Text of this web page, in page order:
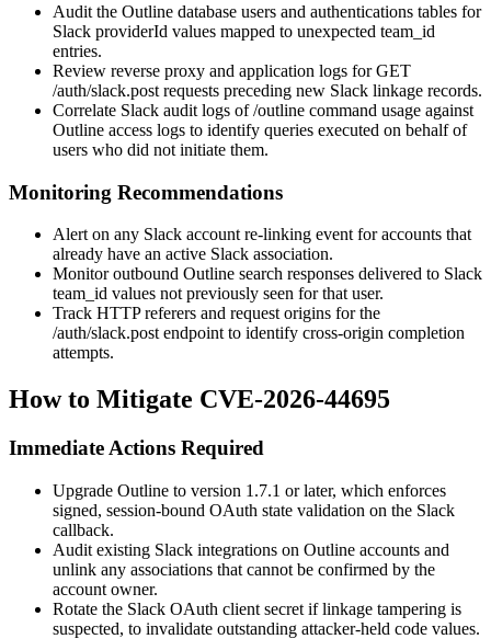
Audit the Outline database users and authentications tables for
Slack providerId values mapped to unexpected team_id
entries.
Review reverse proxy and application logs forGET
/auth/slack.post requests preceding new Slack linkage records.
Correlate Slack audit logs of/outline command usage against
Outline access logs to identify queries executed on behalf of
users who did not initiate them.
Monitoring Recommendations
Alert on any Slack account re-linking event for accounts that
already have an active Slack association.
Monitor outbound Outline search responses delivered to Slack
team_id values not previously seen for that user.
Track HTTP referers and request origins for the
/auth/slack.post endpoint to identify cross-origin completion
attempts.
How to Mitigate CVE-2026-44695
Immediate Actions Required
Upgrade Outline to version 1.7.1 or later, which enforces
signed, session-bound OAuth state validation on the Slack
callback.
Audit existing Slack integrations on Outline accounts and
unlink any associations that cannot be confirmed by the
account owner.
Rotate the Slack OAuth client secret if linkage tampering is
suspected, to invalidate outstanding attacker-held code values.